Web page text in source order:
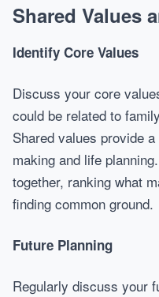
Shared Values
Identify Core Values
Discuss your core
could be related to
Shared values provide
making and life
together, ranking what
finding common ground.
Future Planning
Regularly discuss your